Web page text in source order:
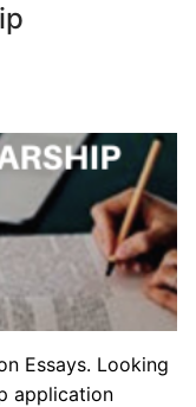
Essays. Looking
application